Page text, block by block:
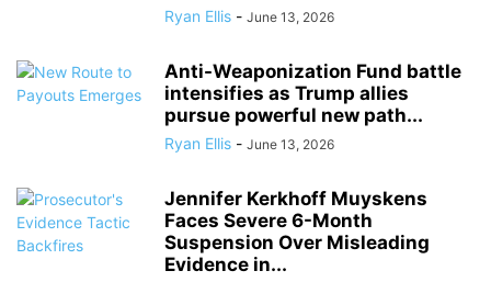
Ryan Ellis - June 13, 2026
Anti-Weaponization Fund battle
intensifies as Trump allies
pursue powerful new path...
Ryan Ellis - June 13, 2026
Jennifer Kerkhoff Muyskens
Faces Severe 6-Month
Suspension Over Misleading
Evidence in...